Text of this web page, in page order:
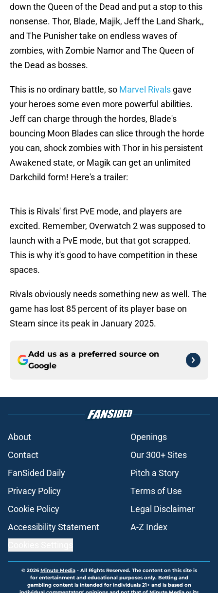
down the Queen of the Dead and put a stop to this
nonsense. Thor, Blade, Majik, Jeff the Land Shark,,
and The Punisher take on endless waves of
zombies, with Zombie Namor and The Queen of
the Dead as bosses.
This is no ordinary battle, so Marvel Rivals gave
your heroes some even more powerful abilities.
Jeff can charge through the hordes, Blade's
bouncing Moon Blades can slice through the horde
you can, shock zombies with Thor in his persistent
Awakened state, or Magik can get an unlimited
Darkchild form! Here's a trailer:
This is Rivals' first PvE mode, and players are
excited. Remember, Overwatch 2 was supposed to
launch with a PvE mode, but that got scrapped.
This is why it's good to have competition in these
spaces.
Rivals obviously needs something new as well. The
game has lost 85 percent of its player base on
Steam since its peak in January 2025.
Add us as a preferred source on
Google
About
Openings
Contact
Our 300+ Sites
FanSided Daily
Pitch a Story
Privacy Policy
Terms of Use
Cookie Policy
Legal Disclaimer
Accessibility Statement
A-Z Index
© 2026Minute Media- All Rights Reserved. The content on this site is
for entertainment and educational purposes only. Betting and
gambling content is intended for individuals 21+ and is based on